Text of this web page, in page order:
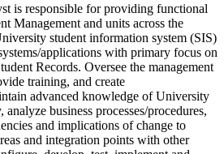
is responsible for providing functional
Management and units across the
student information system (SIS)
applications with primary focus on
Records. Oversee the management
training, and create
advanced knowledge of University
business processes/procedures,
and implications of change to
and integration points with other